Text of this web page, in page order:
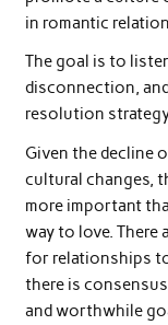
in romantic
The goal is to
disconnection,
resolution
Given the decline
cultural changes,
more important
way to love. There
for relationships
there is
and worthwhile